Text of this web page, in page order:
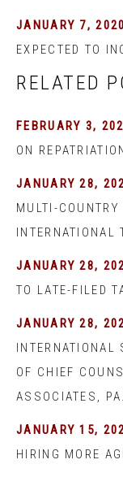
JANUARY 7, 2020
EXPECTED TO
RELATED
FEBRUARY 3,
ON
JANUARY 28,
MULTI-
INTERNATIONAL
JANUARY 28,
TO LATE-FILED
JANUARY 28,
INTERNATIONAL
OF CHIEF
ASSOCIATES, PA.
JANUARY 15,
HIRING MORE